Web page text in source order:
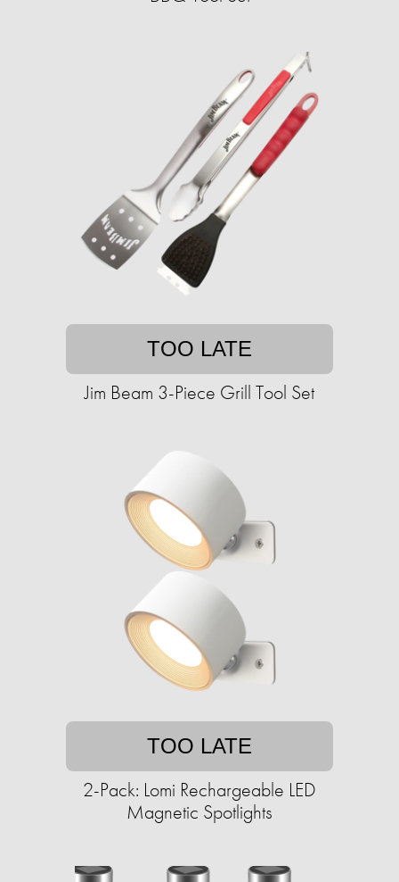
TOO LATE
Jim Beam 3-Piece Grill Tool Set
TOO LATE
2-Pack: Lomi Rechargeable LED
Magnetic Spotlights